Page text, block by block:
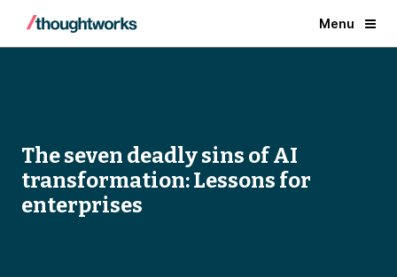
Menu
The seven deadly sins of AI
transformation: Lessons for
enterprises